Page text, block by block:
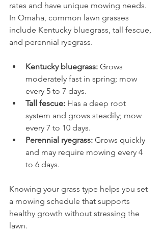
rates and have unique mowing needs.
In Omaha, common lawn grasses
include Kentucky bluegrass, tall fescue,
and perennial ryegrass.
Kentucky bluegrass: Grows
moderately fast in spring; mow
every 5 to 7 days.
Tall fescue: Has a deep root
system and grows steadily; mow
every 7 to 10 days.
Perennial ryegrass: Grows quickly
and may require mowing every 4
to 6 days.
Knowing your grass type helps you set
a mowing schedule that supports
healthy growth without stressing the
lawn.